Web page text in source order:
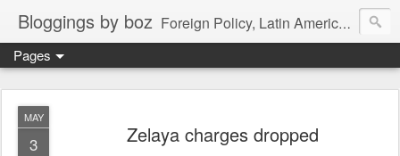
Bloggings by boz Foreign Policy, Latin America, etc.
Pages
MAY
3 Zelaya charges dropped